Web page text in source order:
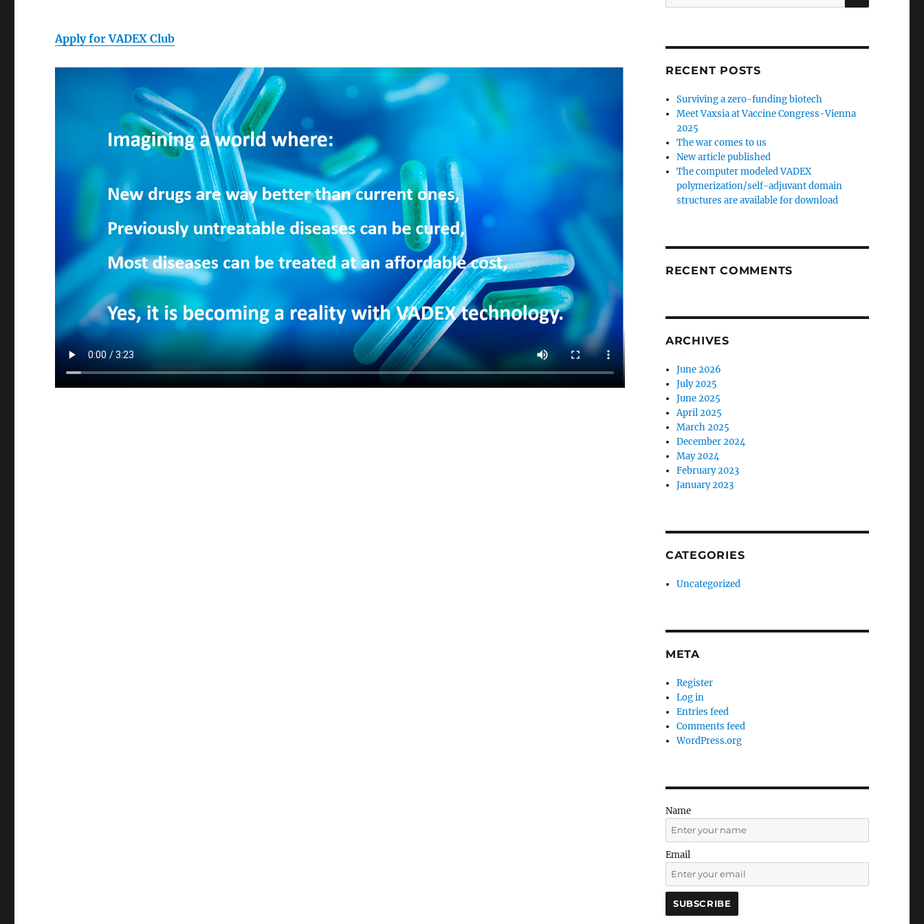
Apply for VADEX Club
for:
RECENT POSTS
Surviving a zero-funding biotech
Meet Vaxsia at Vaccine Congress-Vienna
2025
The war comes to us
New article published
The computer modeled VADEX
polymerization/self-adjuvant domain
structures are available for download
RECENT COMMENTS
ARCHIVES
June 2026
July 2025
June 2025
April 2025
March 2025
December 2024
May 2024
February 2023
January 2023
CATEGORIES
Uncategorized
META
Register
Log in
Entries feed
Comments feed
WordPress.org
Name
Email